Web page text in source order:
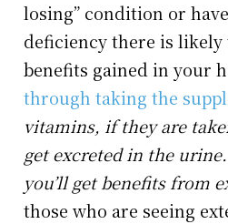
losing” condition or
deficiency there is likely
benefits gained in your
through taking the
vitamins, if they are
get excreted in the
you’ll get benefits from
those who are seeing